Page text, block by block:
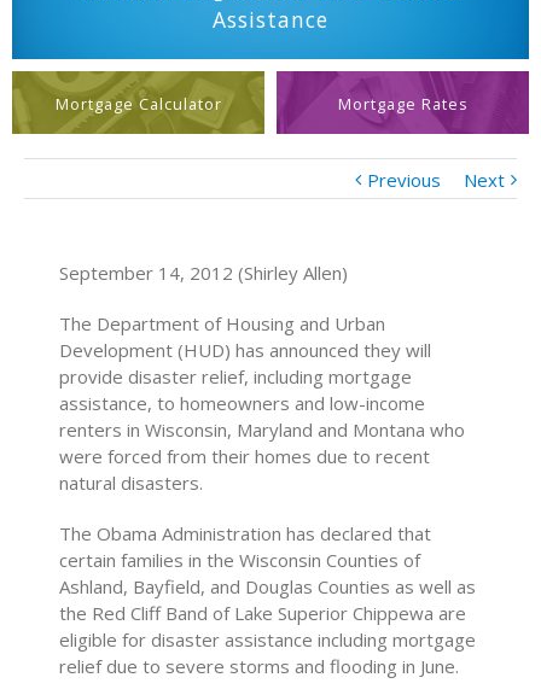
Assistance
Mortgage Calculator Mortgage Rates
Previous Next
September 14, 2012 (Shirley Allen)
The Department of Housing and Urban
Development (HUD) has announced they will
provide disaster relief, including mortgage
assistance, to homeowners and low-income
renters in Wisconsin, Maryland and Montana who
were forced from their homes due to recent
natural disasters.
The Obama Administration has declared that
certain families in the Wisconsin Counties of
Ashland, Bayfield, and Douglas Counties as well as
the Red Cliff Band of Lake Superior Chippewa are
eligible for disaster assistance including mortgage
relief due to severe storms and flooding in June.